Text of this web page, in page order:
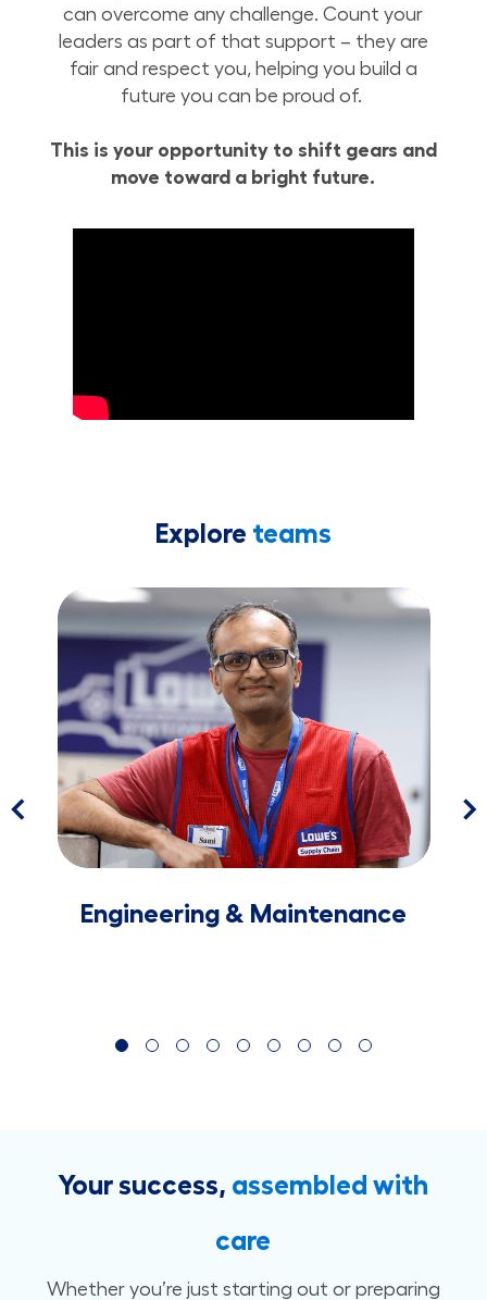
can overcome any challenge. Count your
leaders as part of that support – they are
fair and respect you, helping you build a
future you can be proud of.
This is your opportunity to shift gears and
move toward a bright future.
Explore teams
​​​​​​​Engineering & Maintenance
​​​​​​​Engineering & Maintenance
Your success, assembled with
care
Whether you’re just starting out or preparing